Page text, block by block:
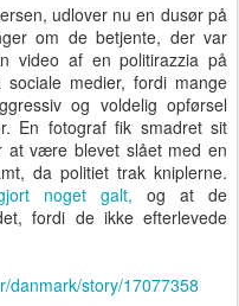
udlover nu en dusør på
om de betjente, der var
video af en politirazzia på
medier, fordi mange
og voldelig opførsel
En fotograf fik smadret sit
at være blevet slået med en
da politiet trak kniplerne.
noget galt, og at de
fordi de ikke efterlevede
danmark/story/17077358